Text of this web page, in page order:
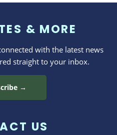
& MORE
with the latest news
straight to your inbox.
→
US